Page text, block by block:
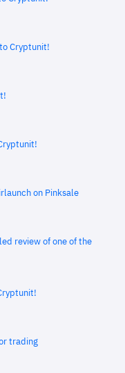
Cryptunit!
on Pinksale
review of one of the
trading